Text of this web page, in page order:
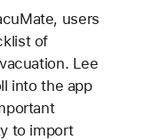
users
of
Lee
into the app
to import